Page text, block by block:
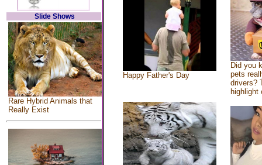
Slide Shows
Rare Hybrid Animals that
Really Exist
Happy Father's Day
Did you
pets
drivers?
highlight